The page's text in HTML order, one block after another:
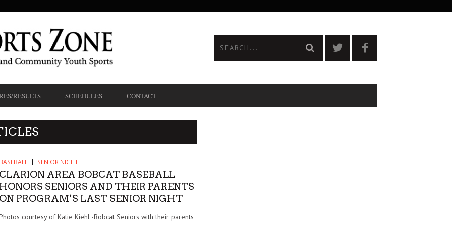
RESULTS SCHEDULES CONTACT
BASEBALL SENIOR NIGHT
CLARION AREA BOBCAT BASEBALL
HONORS SENIORS AND THEIR PARENTS
ON PROGRAM’S LAST SENIOR NIGHT
courtesy of Katie Kiehl -Bobcat Seniors with their parents